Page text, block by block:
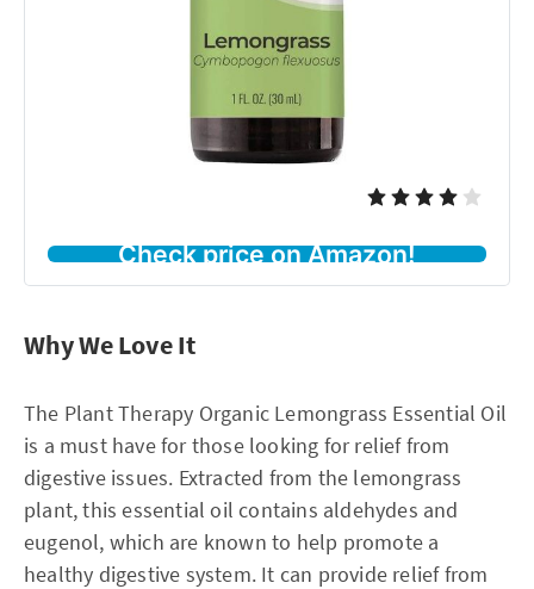
Check price on Amazon!
Why We Love It
The Plant Therapy Organic Lemongrass Essential Oil
is a must have for those looking for relief from
digestive issues. Extracted from the lemongrass
plant, this essential oil contains aldehydes and
eugenol, which are known to help promote a
healthy digestive system. It can provide relief from